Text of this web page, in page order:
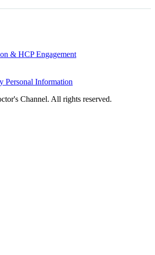
& HCP Engagement
Personal Information
Channel. All rights reserved.